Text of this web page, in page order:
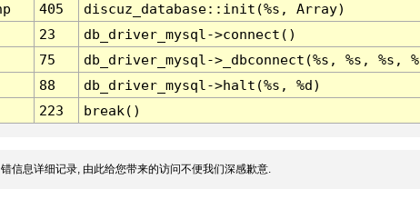
405
discuz_database::init(%s, Array)
23
db_driver_mysql->connect()
75
db_driver_mysql->_dbconnect(%s, %s, %s,
88
db_driver_mysql->halt(%s, %d)
223 break()
信息详细记录, 由此给您带来的访问不便我们深感歉意.